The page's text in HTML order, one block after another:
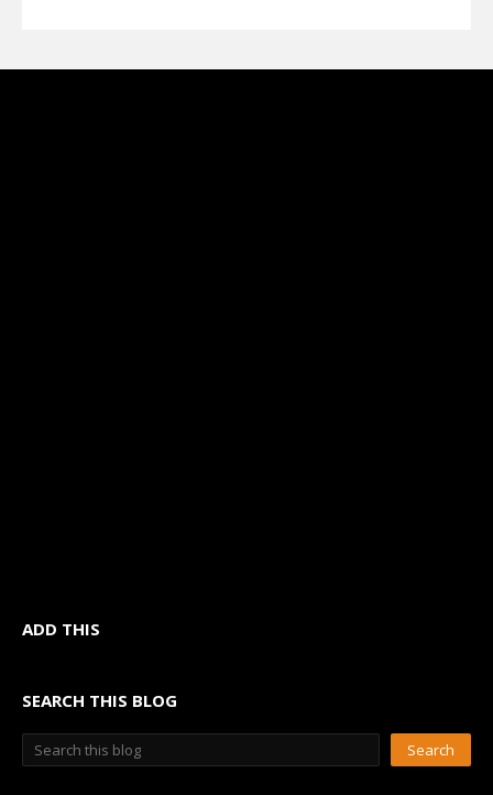
ADD THIS
SEARCH THIS BLOG